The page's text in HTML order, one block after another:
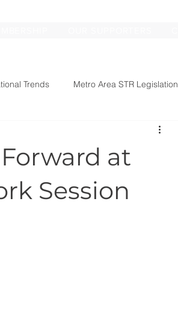
Trends Metro Area STR Legislation
at
Session